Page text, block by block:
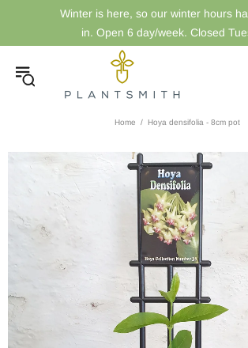
Winter is here, so our winter hours
in. Open 6 day/week. Closed
Home Hoya densifolia - 8cm pot